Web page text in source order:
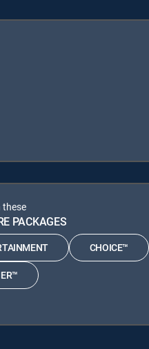
these
PACKAGES
CHOICE™